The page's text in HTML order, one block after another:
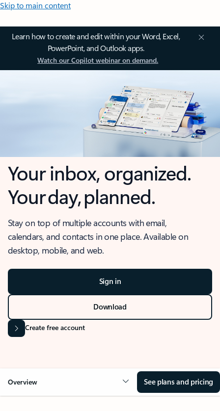
Skip to main content
Learn how to create and edit within your Word, Excel,
PowerPoint, and Outlook apps.
Watch our Copilot webinar on demand.
Your inbox, organized.
Your day, planned.
Stay on top of multiple accounts with email,
calendars, and contacts in one place. Available on
desktop, mobile, and web.
Sign in
Download
Create free account
Overview See plans and pricing